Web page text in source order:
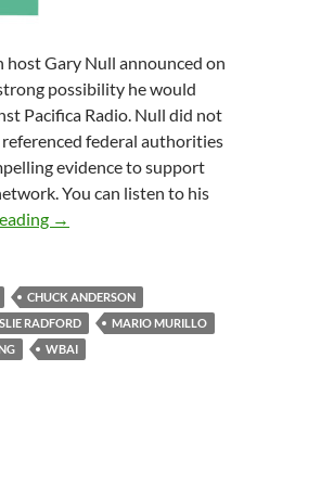
Gary Null announced on
possibility he would
Pacifica Radio. Null did not
federal authorities
evidence to support
You can listen to his
One Judgment and More To Come
→
CHUCK ANDERSON
RADFORD
MARIO MURILLO
WBAI